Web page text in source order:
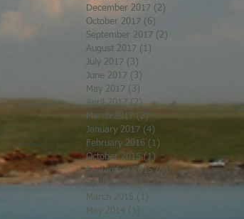
December 2017 (2)
October 2017 (6)
September 2017 (2)
August 2017 (1)
July 2017 (3)
June 2017 (3)
May 2017 (3)
April 2017 (2)2 posts
March 2017 (2)
January 2017 (4)
February 2016 (1)
October 2015 (1) 1 post
September 2015 (5) 5 posts
April 2015
(8)8 posts
March 2015 (1)
May 2014
(1)